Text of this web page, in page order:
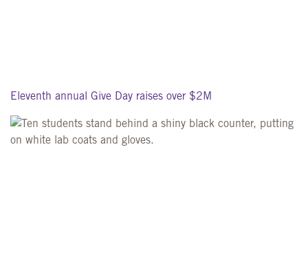
Eleventh annual Give Day raises over $2M